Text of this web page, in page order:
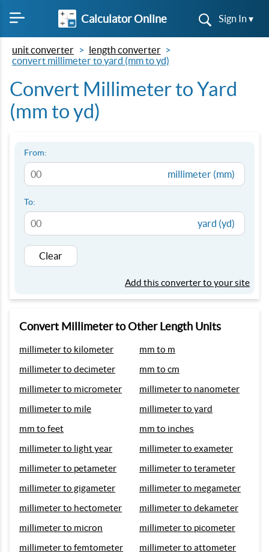
Calculator Online Sign In ▾
unit converter
length converter
convert millimeter to yard (mm to yd)
Convert Millimeter to Yard
(mm to yd)
From:
millimeter (mm)
To:
yard (yd)
Clear
Add this converter to your site
Convert Millimeter to Other Length Units
millimeter to kilometer
mm to m
millimeter to decimeter
mm to cm
millimeter to micrometer
millimeter to nanometer
millimeter to mile
millimeter to yard
mm to feet
mm to inches
millimeter to light year
millimeter to exameter
millimeter to petameter
millimeter to terameter
millimeter to gigameter
millimeter to megameter
millimeter to hectometer
millimeter to dekameter
millimeter to micron
millimeter to picometer
millimeter to femtometer
millimeter to attometer